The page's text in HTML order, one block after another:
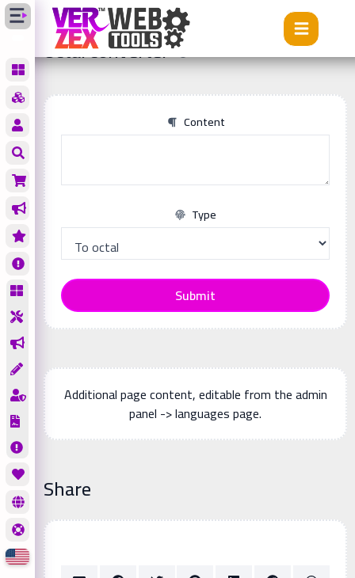
Tools Octal converter
Octal converter
Content
Type
Submit
Additional page content, editable from the admin
panel -> languages page.
Share